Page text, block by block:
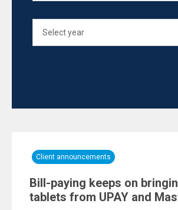
Client announcements
Bill-paying keeps on
tablets from UPAY and